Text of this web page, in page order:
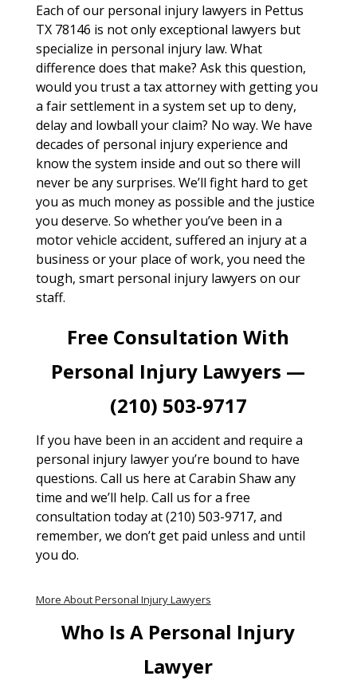
Each of our personal injury lawyers in Pettus
TX 78146 is not only exceptional lawyers but
specialize in personal injury law. What
difference does that make? Ask this question,
would you trust a tax attorney with getting you
a fair settlement in a system set up to deny,
delay and lowball your claim? No way. We have
decades of personal injury experience and
know the system inside and out so there will
never be any surprises. We’ll fight hard to get
you as much money as possible and the justice
you deserve. So whether you’ve been in a
motor vehicle accident, suffered an injury at a
business or your place of work, you need the
tough, smart personal injury lawyers on our
staff.
Free Consultation With
Personal Injury Lawyers —
(210) 503-9717
If you have been in an accident and require a
personal injury lawyer you’re bound to have
questions. Call us here at Carabin Shaw any
time and we’ll help. Call us for a free
consultation today at (210) 503-9717, and
remember, we don’t get paid unless and until
you do.
More About Personal Injury Lawyers
Who Is A Personal Injury
Lawyer